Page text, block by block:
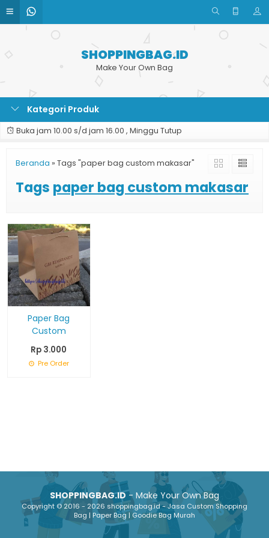
SHOPPINGBAG.ID
Make Your Own Bag
Kategori Produk
Buka jam 10.00 s/d jam 16.00 , Minggu Tutup
Beranda » Tags "paper bag custom makasar"
Tags paper bag custom makasar
Paper Bag
Custom
Rp 3.000
Pre Order
SHOPPINGBAG.ID- Make Your Own Bag
Copyright © 2016 - 2026 shoppingbag.id - Jasa Custom Shopping
Bag | Paper Bag | Goodie Bag Murah